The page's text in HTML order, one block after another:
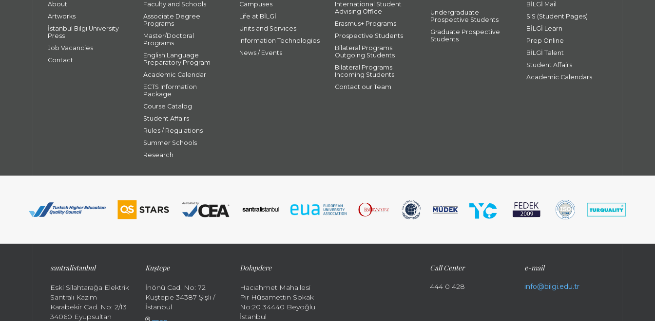
About
Artworks
İstanbul Bilgi University
Press
Job Vacancies
Contact
Faculty and Schools
Associate Degree
Programs
Master/Doctoral
Programs
English Language
Preparatory Program
Academic Calendar
ECTS Information
Package
Course Catalog
Student Affairs
Rules / Regulations
Summer Schools
Research
Campuses
Life at BİLGİ
Units and Services
Information Technologies
News / Events
International Student
Advising Office
Erasmus+ Programs
Prospective Students
Bilateral Programs
Outgoing Students
Bilateral Programs
Incoming Students
Contact our Team
Undergraduate
Prospective Students
Graduate Prospective
Students
BİLGİ Mail
SIS (Student Pages)
BİLGİ Learn
Prep Online
BİLGİ Talent
Student Affairs
Academic Calendars
santralistanbul
Eski Silahtarağa Elektrik
Santralı Kazım
Karabekir Cad. No: 2/13
34060 Eyüpsultan
Kuştepe
İnönü Cad. No: 72
Kuştepe 34387 Şişli /
İstanbul
Dolapdere
Hacıahmet Mahallesi
Pir Hüsamettin Sokak
No:20 34440 Beyoğlu
İstanbul
Call Center
444 0 428
e-mail
info@bilgi.edu.tr